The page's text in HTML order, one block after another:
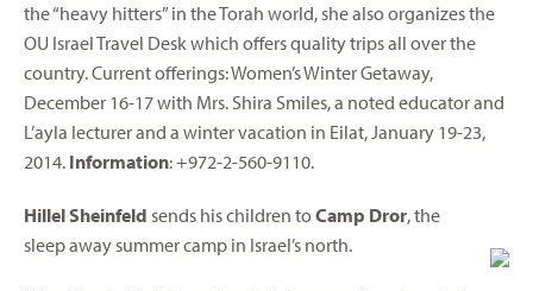
the “heavy hitters” in the Torah world, she also organizes the
OU Israel Travel Desk which offers quality trips all over the
country. Current offerings: Women’s Winter Getaway,
December 16-17 with Mrs. Shira Smiles, a noted educator and
L’ayla lecturer and a winter vacation in Eilat, January 19-23,
2014. Information: +972-2-560-9110.
Hillel Sheinfeld sends his children to Camp Dror, the
sleep away summer camp in Israel’s north.